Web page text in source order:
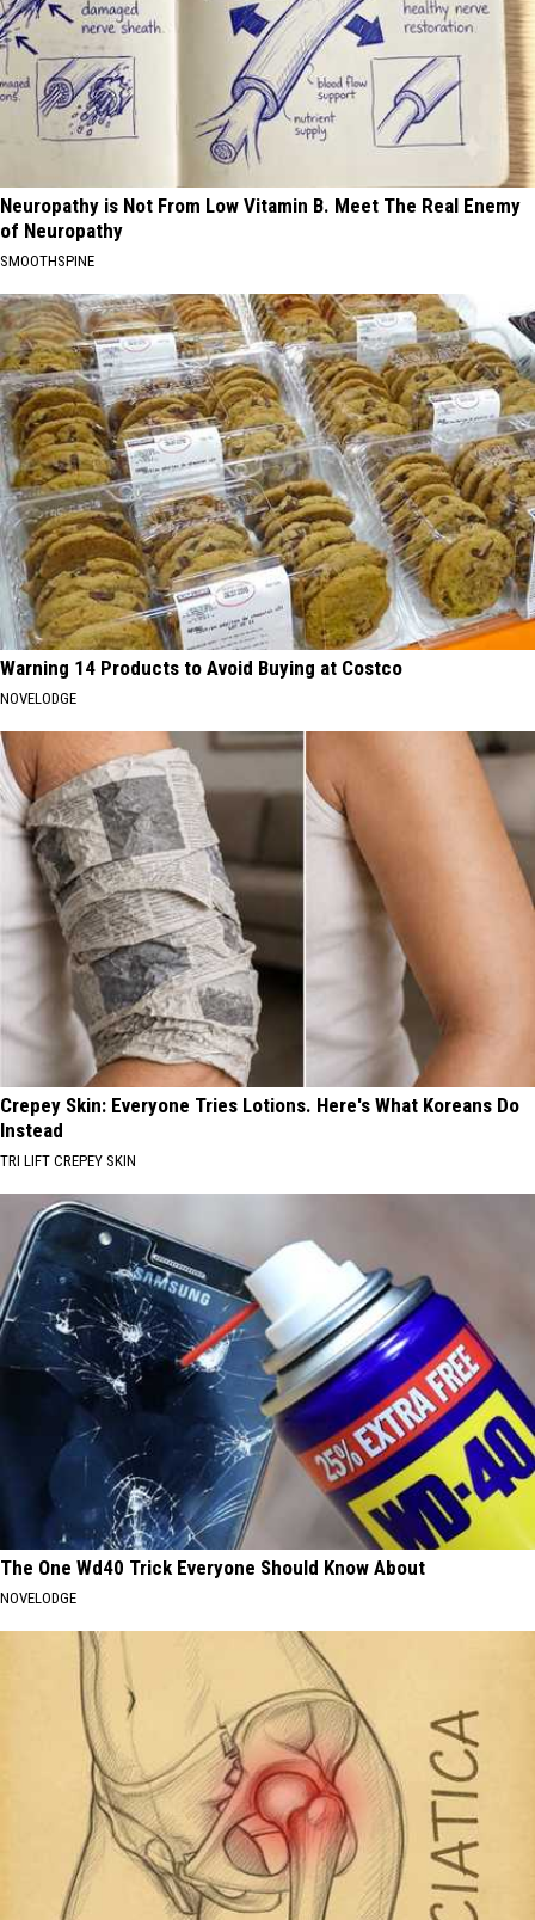
Neuropathy is Not From Low Vitamin B. Meet The Real Enemy
of Neuropathy
SMOOTHSPINE
Warning 14 Products to Avoid Buying at Costco
NOVELODGE
Crepey Skin: Everyone Tries Lotions. Here's What Koreans Do
Instead
TRI LIFT CREPEY SKIN
The One Wd40 Trick Everyone Should Know About
NOVELODGE